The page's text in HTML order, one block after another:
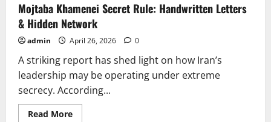
Mojtaba Khamenei Secret Rule: Handwritten Letters
& Hidden Network
admin April 26, 2026 0
A striking report has shed light on how Iran’s
leadership may be operating under extreme
secrecy. According...
Read MoreRead